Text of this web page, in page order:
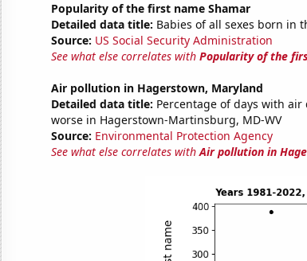
Popularity of the first name Shamar
Detailed data title: Babies of all sexes born in
Source: US Social Security Administration
See what else correlates with Popularity of the
Air pollution in Hagerstown, Maryland
Detailed data title: Percentage of days with
worse in Hagerstown-Martinsburg, MD-WV
Source: Environmental Protection Agency
See what else correlates withAir pollution in